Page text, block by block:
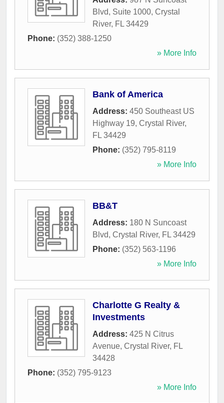
Blvd, Suite 1000, Crystal
River, FL 34429
Phone: (352) 388-1250
» More Info
Bank of America
Address: 450 Southeast US
Highway 19, Crystal River,
FL 34429
Phone: (352) 795-8119
» More Info
BB&T
Address: 180 N Suncoast
Blvd, Crystal River, FL 34429
Phone: (352) 563-1196
» More Info
Charlotte G Realty &
Investments
Address: 425 N Citrus
Avenue, Crystal River, FL
34428
Phone: (352) 795-9123
» More Info